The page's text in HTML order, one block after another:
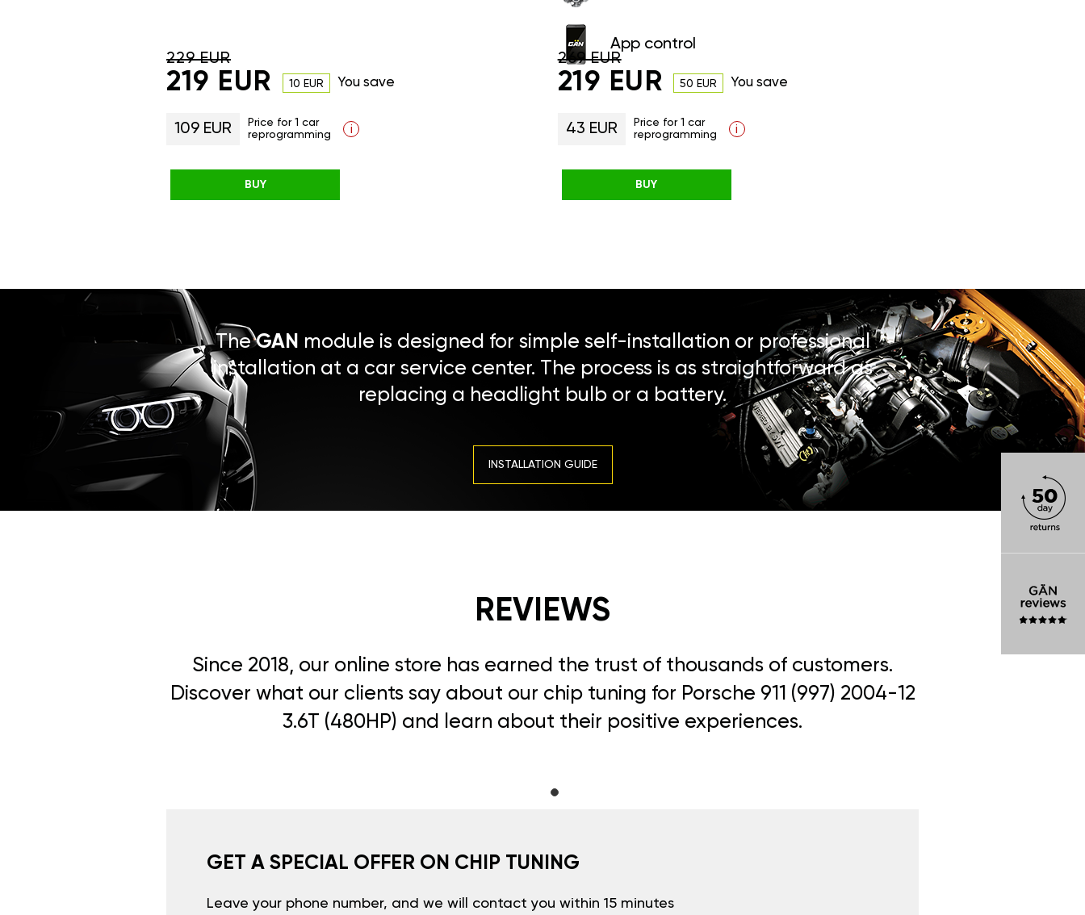
App control
269 EUR
219 EUR 50 EUR You save
43 EUR
Price for 1 car
reprogramming
i
BUY
229 EUR
219 EUR 10 EUR You save
109 EUR
Price for 1 car
reprogramming
i
BUY
TheGAN module is designed for simple self-installation or professional
installation at a car service center. The process is as straightforward as
replacing a headlight bulb or a battery.
INSTALLATION GUIDE
REVIEWS
Since 2018, our online store has earned the trust of thousands of customers.
Discover what our clients say about our chip tuning for Porsche 911 (997) 2004-12
3.6T (480HP) and learn about their positive experiences.
GET A SPECIAL OFFER ON CHIP TUNING
Leave your phone number, and we will contact you within 15 minutes